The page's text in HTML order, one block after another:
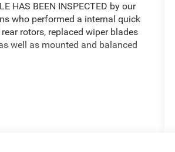
HAS BEEN INSPECTED by our
who performed a internal quick
rear rotors, replaced wiper blades
well as mounted and balanced